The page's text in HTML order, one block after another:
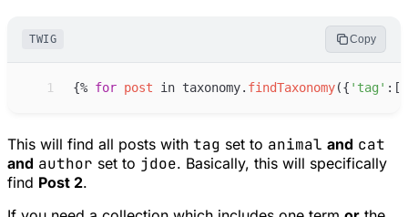
TWIG Copy
1 {% for post in taxonomy. findTaxonomy({ ' tag ' : [
This will find all posts with tag set to animal and cat
and author set to jdoe. Basically, this will specifically
find Post 2.